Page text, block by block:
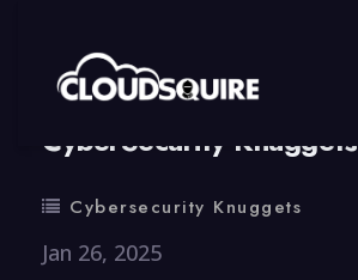
By summy 0 Comment
CyberSecurity Knuggets
Cybersecurity Knuggets
Jan 26, 2025